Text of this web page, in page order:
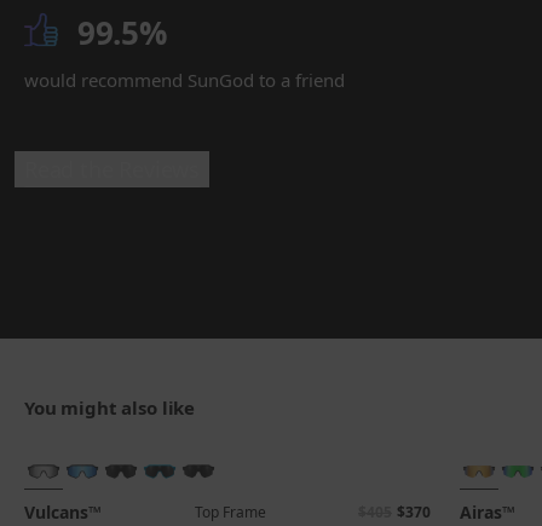
99.5%
would recommend SunGod to a friend
You might also like
BRAND-NEW COLOURS
Vulcans™ Top Frame
$370
Airas™